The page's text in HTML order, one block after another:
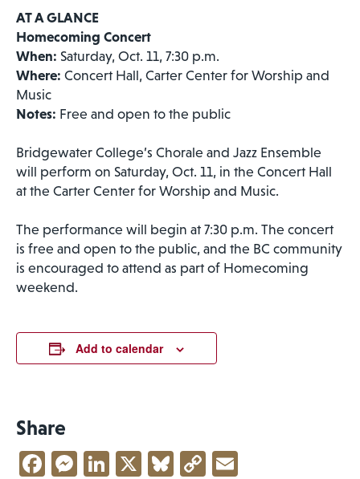
AT A GLANCE
Homecoming Concert
When: Saturday, Oct. 11, 7:30 p.m.
Where: Concert Hall, Carter Center for Worship and
Music
Notes: Free and open to the public
Bridgewater College’s Chorale and Jazz Ensemble
will perform on Saturday, Oct. 11, in the Concert Hall
at the Carter Center for Worship and Music.
The performance will begin at 7:30 p.m. The concert
is free and open to the public, and the BC community
is encouraged to attend as part of Homecoming
weekend.
Add to calendar
Share
Facebook
Messenger
LinkedIn
X Bluesky
Copy